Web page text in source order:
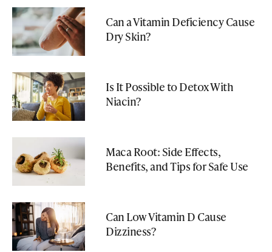
Can a Vitamin Deficiency Cause
Dry Skin?
Is It Possible to Detox With
Niacin?
Maca Root: Side Effects,
Benefits, and Tips for Safe Use
Can Low Vitamin D Cause
Dizziness?